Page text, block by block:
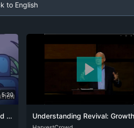
to English
5:20
4 Signs Of Personal Growth and Development